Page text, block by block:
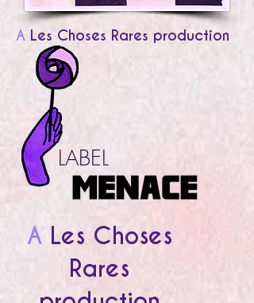
A Les Choses Rares production
LABEL
ALes Choses
Rares